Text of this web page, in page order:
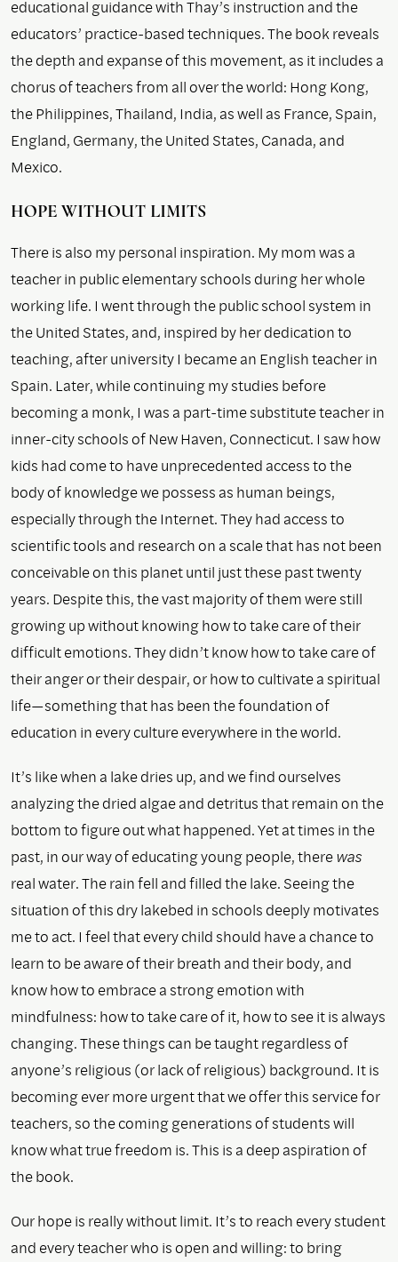
educational guidance with Thay’s instruction and the
educators’ practice-based techniques. The book reveals
the depth and expanse of this movement, as it includes a
chorus of teachers from all over the world: Hong Kong,
the Philippines, Thailand, India, as well as France, Spain,
England, Germany, the United States, Canada, and
Mexico.
HOPE WITHOUT LIMITS
There is also my personal inspiration. My mom was a
teacher in public elementary schools during her whole
working life. I went through the public school system in
the United States, and, inspired by her dedication to
teaching, after university I became an English teacher in
Spain. Later, while continuing my studies before
becoming a monk, I was a part-time substitute teacher in
inner-city schools of New Haven, Connecticut. I saw how
kids had come to have unprecedented access to the
body of knowledge we possess as human beings,
especially through the Internet. They had access to
scientific tools and research on a scale that has not been
conceivable on this planet until just these past twenty
years. Despite this, the vast majority of them were still
growing up without knowing how to take care of their
difficult emotions. They didn’t know how to take care of
their anger or their despair, or how to cultivate a spiritual
life—something that has been the foundation of
education in every culture everywhere in the world.
It’s like when a lake dries up, and we find ourselves
analyzing the dried algae and detritus that remain on the
bottom to figure out what happened. Yet at times in the
past, in our way of educating young people, therewas
real water. The rain fell and filled the lake. Seeing the
situation of this dry lakebed in schools deeply motivates
me to act. I feel that every child should have a chance to
learn to be aware of their breath and their body, and
know how to embrace a strong emotion with
mindfulness: how to take care of it, how to see it is always
changing. These things can be taught regardless of
anyone’s religious (or lack of religious) background. It is
becoming ever more urgent that we offer this service for
teachers, so the coming generations of students will
know what true freedom is. This is a deep aspiration of
the book.
Our hope is really without limit. It’s to reach every student
and every teacher who is open and willing: to bring